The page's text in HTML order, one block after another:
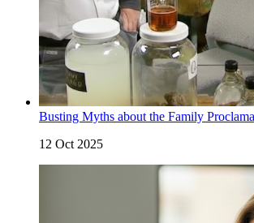
Busting Myths about the Family
12 Oct 2025